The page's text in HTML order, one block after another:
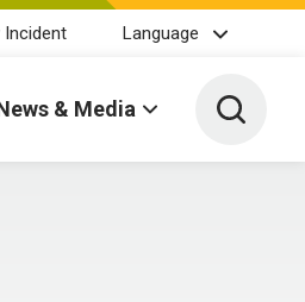
Incident Language
& Media Toggle